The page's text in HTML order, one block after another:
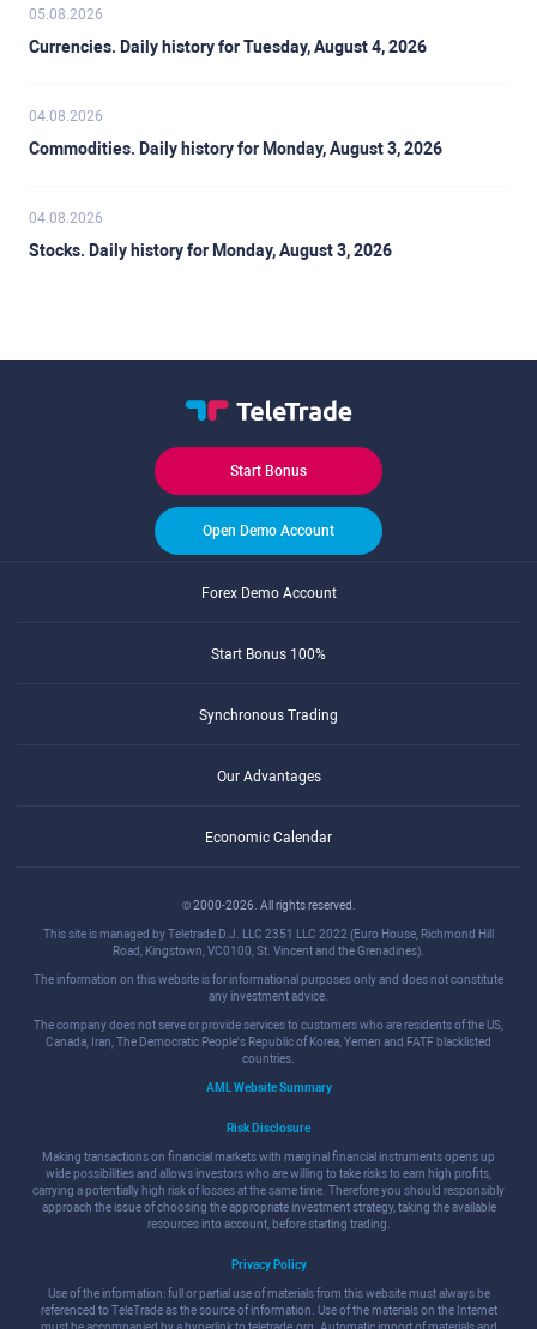
05.08.2026
Currencies. Daily history for Tuesday, August 4, 2026
04.08.2026
Commodities. Daily history for Monday, August 3, 2026
04.08.2026
Stocks. Daily history for Monday, August 3, 2026
Start Bonus
Open Demo Account
Forex Demo Account
Start Bonus 100%
Synchronous Trading
Our Advantages
Economic Calendar
© 2000-2026. All rights reserved.
This site is managed by Teletrade D.J. LLC 2351 LLC 2022 (Euro House, Richmond Hill
Road, Kingstown, VC0100, St. Vincent and the Grenadines).
The information on this website is for informational purposes only and does not constitute
any investment advice.
The company does not serve or provide services to customers who are residents of the US,
Canada, Iran, The Democratic People's Republic of Korea, Yemen and FATF blacklisted
countries.
AML Website Summary
Risk Disclosure
Making transactions on financial markets with marginal financial instruments opens up
wide possibilities and allows investors who are willing to take risks to earn high profits,
carrying a potentially high risk of losses at the same time. Therefore you should responsibly
approach the issue of choosing the appropriate investment strategy, taking the available
resources into account, before starting trading.
Privacy Policy
Use of the information: full or partial use of materials from this website must always be
referenced to TeleTrade as the source of information. Use of the materials on the Internet